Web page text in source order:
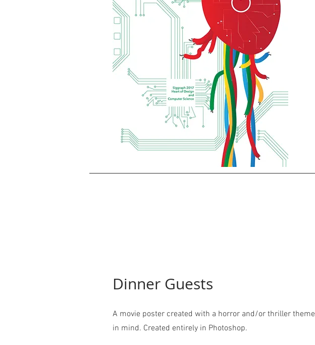
Dinner Guests
A movie poster created with a horror and/or thriller theme
in mind. Created entirely in Photoshop.